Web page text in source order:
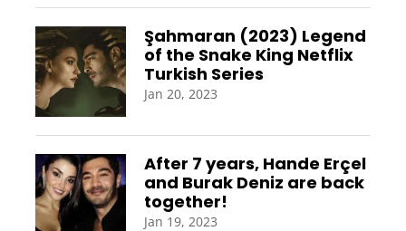
Şahmaran (2023) Legend
of the Snake King Netflix
Turkish Series
Jan 20, 2023
After 7 years, Hande Erçel
and Burak Deniz are back
together!
Jan 19, 2023